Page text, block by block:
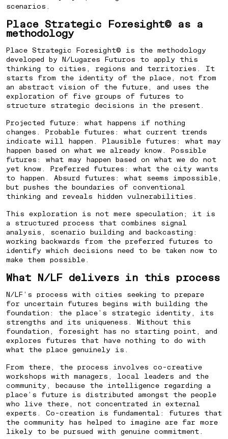
scenarios.
Place Strategic Foresight© as a
methodology
Place Strategic Foresight© is the methodology
developed by N/Lugares Futuros to apply this
thinking to cities, regions and territories. It
starts from the identity of the place, not from
an abstract vision of the future, and uses the
exploration of five groups of futures to
structure strategic decisions in the present.
Projected future: what happens if nothing
changes. Probable futures: what current trends
indicate will happen. Plausible futures: what may
happen based on what we already know. Possible
futures: what may happen based on what we do not
yet know. Preferred futures: what the city wants
to happen. Absurd futures: what seems impossible,
but pushes the boundaries of conventional
thinking and reveals hidden vulnerabilities.
This exploration is not mere speculation; it is
a structured process that combines signal
analysis, scenario building and backcasting:
working backwards from the preferred futures to
identify which decisions need to be taken now to
make them possible.
What N/LF delivers in this process
N/LF’s process with cities seeking to prepare
for uncertain futures begins with building the
foundation: the place’s strategic identity, its
strengths and its uniqueness. Without this
foundation, foresight has no starting point, and
explores futures that have nothing to do with
what the place genuinely is.
From there, the process involves co-creative
workshops with managers, local leaders and the
community, because the intelligence regarding a
place’s future is distributed amongst the people
who live there, not concentrated in external
experts. Co-creation is fundamental: futures that
the community has helped to imagine are far more
likely to be pursued with genuine commitment.